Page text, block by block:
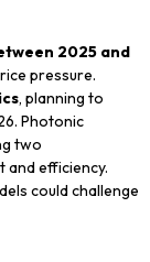
2025 and
pressure.
, planning to
Photonic
two
and efficiency.
could challenge